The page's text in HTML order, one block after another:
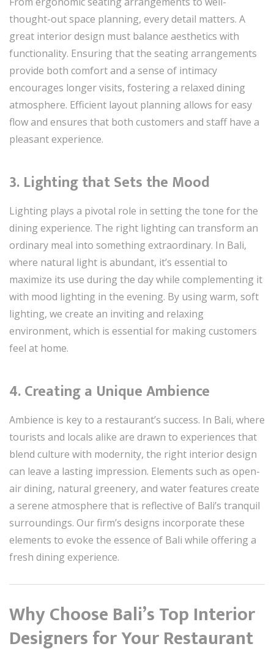
thought-out space planning, every detail matters. A
great interior design must balance aesthetics with
functionality. Ensuring that the seating arrangements
provide both comfort and a sense of intimacy
encourages longer visits, fostering a relaxed dining
atmosphere. Efficient layout planning allows for easy
flow and ensures that both customers and staff have a
pleasant experience.
3. Lighting that Sets the Mood
Lighting plays a pivotal role in setting the tone for the
dining experience. The right lighting can transform an
ordinary meal into something extraordinary. In Bali,
where natural light is abundant, it’s essential to
maximize its use during the day while complementing it
with mood lighting in the evening. By using warm, soft
lighting, we create an inviting and relaxing
environment, which is essential for making customers
feel at home.
4. Creating a Unique Ambience
Ambience is key to a restaurant’s success. In Bali, where
tourists and locals alike are drawn to experiences that
blend culture with modernity, the right interior design
can leave a lasting impression. Elements such as open-
air dining, natural greenery, and water features create
a serene atmosphere that is reflective of Bali’s tranquil
surroundings. Our firm’s designs incorporate these
elements to evoke the essence of Bali while offering a
fresh dining experience.
Why Choose Bali’s Top Interior
Designers for Your Restaurant